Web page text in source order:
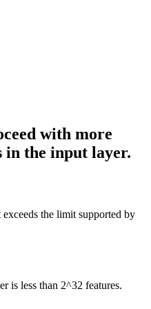
with more
in the input layer.
the limit supported by
is less than 2^32 features.